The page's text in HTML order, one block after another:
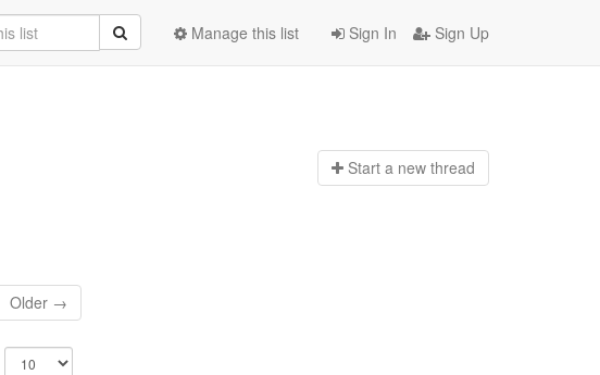
Sign In Sign Up
Manage this list
Start a new thread
Older →